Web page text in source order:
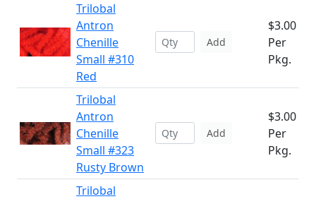
Trilobal
Antron
Chenille
Small #310
Red
Add
$3.00
Per
Pkg.
Trilobal
Antron
Chenille
Small #323
Rusty Brown
Add
$3.00
Per
Pkg.
Trilobal